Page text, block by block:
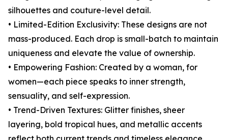
silhouettes and couture-level detail.
• Limited-Edition Exclusivity: These designs are not
mass-produced. Each drop is small-batch to maintain
uniqueness and elevate the value of ownership.
• Empowering Fashion: Created by a woman, for
women—each piece speaks to inner strength,
sensuality, and self-expression.
• Trend-Driven Textures: Glitter finishes, sheer
layering, bold tropical hues, and metallic accents